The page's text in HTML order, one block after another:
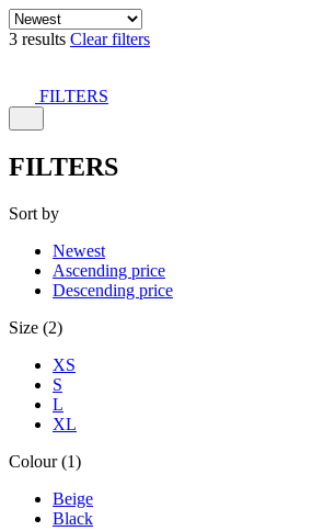
3 results Clear filters
FILTERS
FILTERS
Sort by
Newest
Ascending price
Descending price
Size (2)
XS
S
L
XL
Colour (1)
Beige
Black